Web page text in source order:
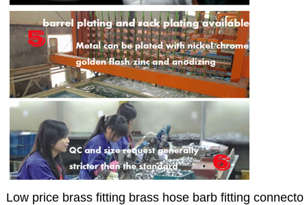
Low price brass fitting brass hose barb fitting connecto